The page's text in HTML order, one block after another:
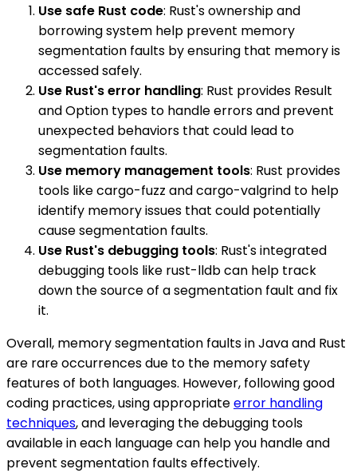
Use safe Rust code: Rust's ownership and
borrowing system help prevent memory
segmentation faults by ensuring that memory is
accessed safely.
Use Rust's error handling: Rust provides Result
and Option types to handle errors and prevent
unexpected behaviors that could lead to
segmentation faults.
Use memory management tools: Rust provides
tools like cargo-fuzz and cargo-valgrind to help
identify memory issues that could potentially
cause segmentation faults.
Use Rust's debugging tools: Rust's integrated
debugging tools like rust-lldb can help track
down the source of a segmentation fault and fix
it.
Overall, memory segmentation faults in Java and Rust
are rare occurrences due to the memory safety
features of both languages. However, following good
coding practices, using appropriateerror handling
techniques, and leveraging the debugging tools
available in each language can help you handle and
prevent segmentation faults effectively.